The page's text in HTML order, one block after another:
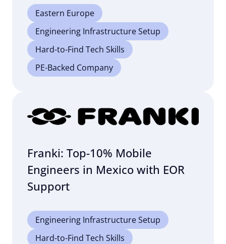
Eastern Europe
Engineering Infrastructure Setup
Hard-to-Find Tech Skills
PE-Backed Company
Franki: Top-10% Mobile
Engineers in Mexico with EOR
Support
Engineering Infrastructure Setup
Hard-to-Find Tech Skills